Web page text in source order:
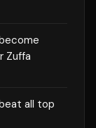
Zuffa
all top